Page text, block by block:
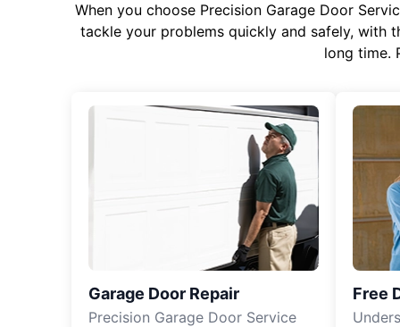
When you choose Precision Garage Door
tackle your problems quickly and safely, with
long time.
Garage Door Repair
Precision Garage Door Service
Free